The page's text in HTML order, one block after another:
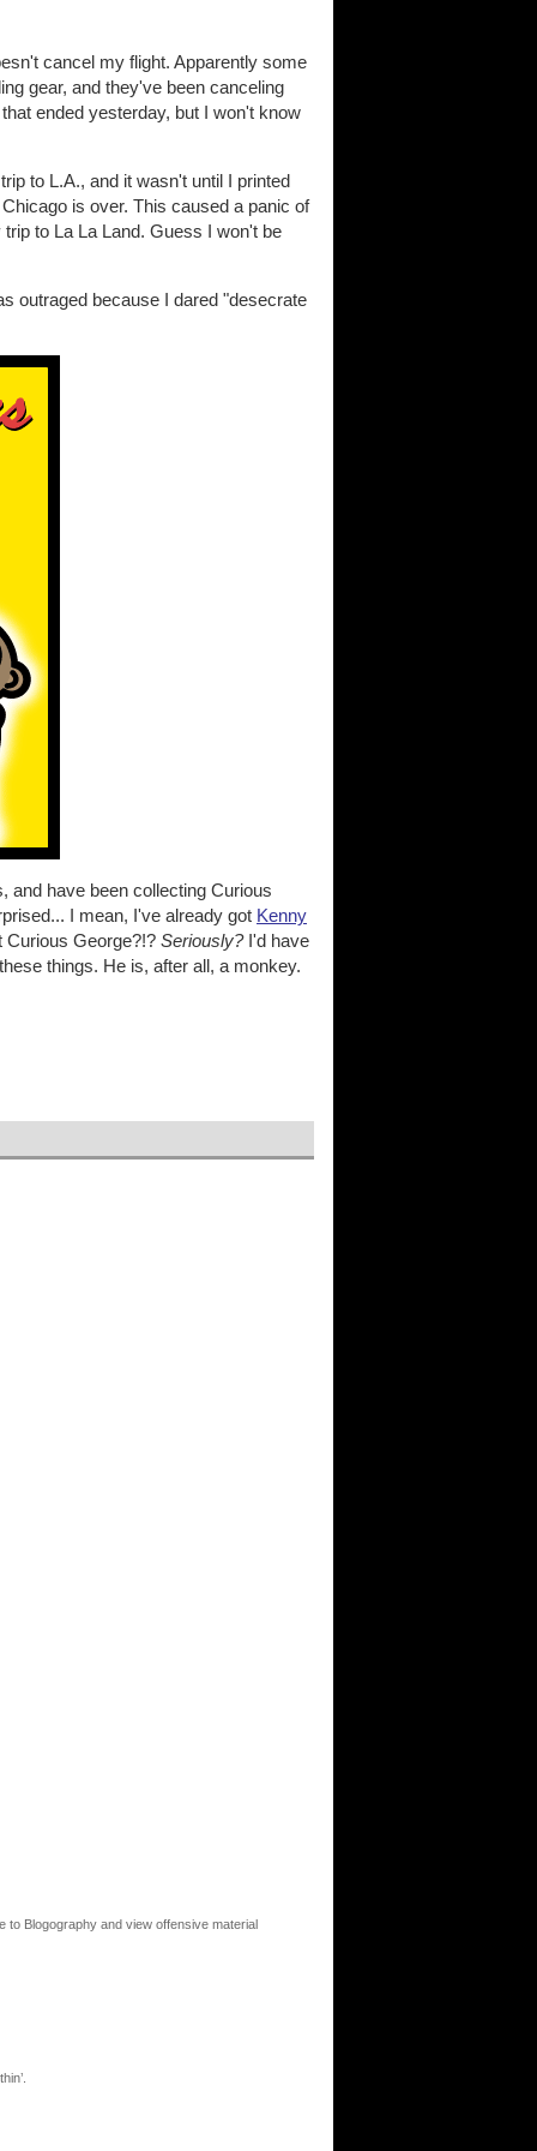
cancel my flight. Apparently some
gear, and they've been canceling
ended yesterday, but I won't know
to L.A., and it wasn't until I printed
is over. This caused a panic of
to La La Land. Guess I won't be
outraged because I dared "desecrate
and have been collecting Curious
I mean, I've already got Kenny
Curious George?!? Seriously?I'd have
things. He is, after all, a monkey.
to Blogography and view offensive material